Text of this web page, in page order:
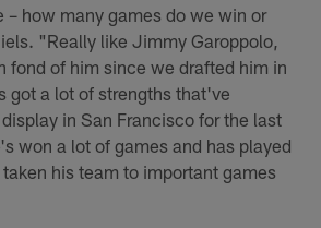
– how many games do we win or
"Really like Jimmy Garoppolo,
fond of him since we drafted him in
got a lot of strengths that've
in San Francisco for the last
won a lot of games and has played
his team to important games